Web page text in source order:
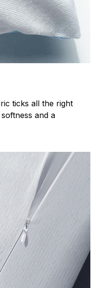
ticks all the right
and a